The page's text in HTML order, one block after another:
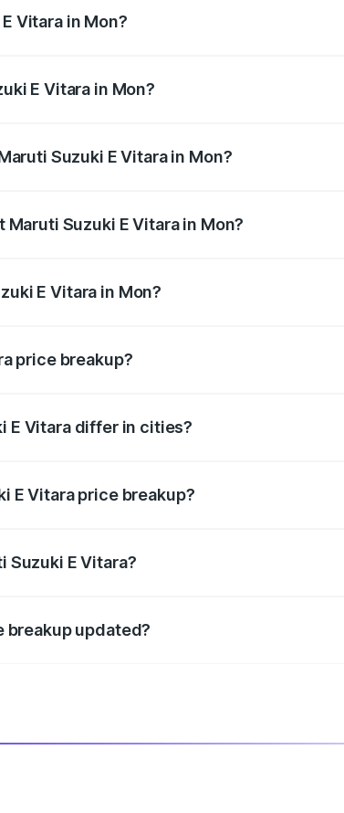
Vitara in Mon?
E Vitara in Mon?
Suzuki E Vitara in Mon?
Suzuki E Vitara in Mon?
E Vitara in Mon?
price breakup?
E Vitara differ in cities?
E Vitara price breakup?
Suzuki E Vitara?
breakup updated?